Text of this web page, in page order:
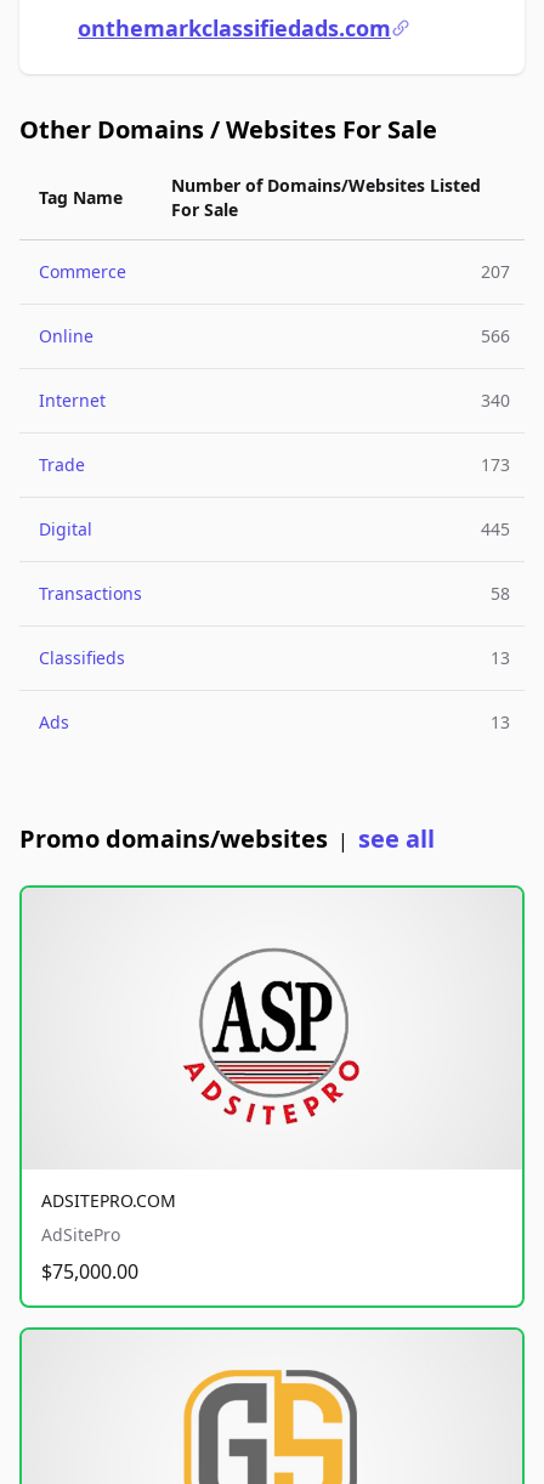
onthemarkclassifiedads.com
Other Domains / Websites For Sale
Tag Name
Number of Domains/Websites Listed
For Sale
Commerce 207
Online 566
Internet 340
Trade 173
Digital 445
Transactions 58
Classifieds 13
Ads 13
Promo domains/websites | see all
ADSITEPRO.COM
AdSitePro
$75,000.00